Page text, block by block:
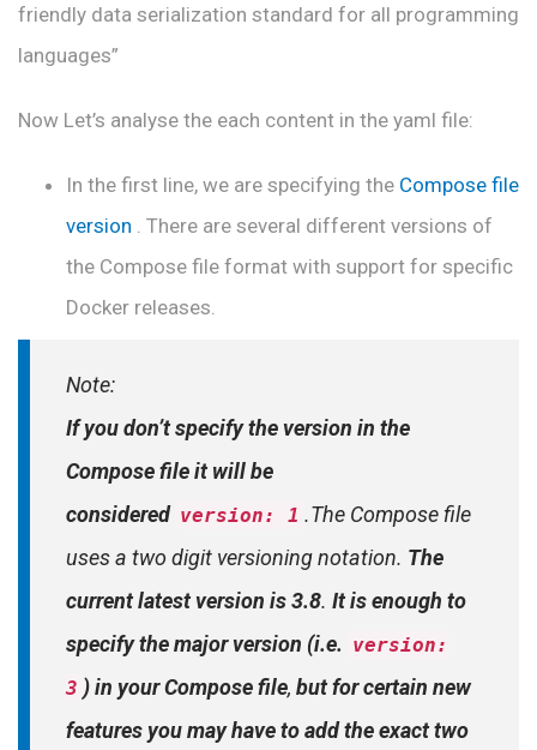
friendly data serialization standard for all programming
languages”
Now Let’s analyse the each content in the yaml file:
In the first line, we are specifying the Compose file
version . There are several different versions of
the Compose file format with support for specific
Docker releases.
Note:
If you don’t specify the version in the
Compose file it will be
considered version: 1 .The Compose file
uses a two digit versioning notation. The
current latest version is 3.8. It is enough to
specify the major version (i.e. version:
3 ) in your Compose file, but for certain new
features you may have to add the exact two